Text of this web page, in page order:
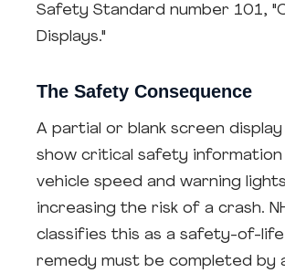
Safety Standard number 101,
Displays."
The Safety Consequence
A partial or blank screen
show critical safety information
vehicle speed and warning
increasing the risk of a crash.
classifies this as a safety-of-life
remedy must be completed by